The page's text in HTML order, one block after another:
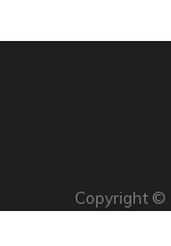
Copyright ©